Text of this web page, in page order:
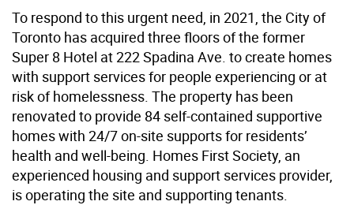
To respond to this urgent need, in 2021, the City of
Toronto has acquired three floors of the former
Super 8 Hotel at 222 Spadina Ave. to create homes
with support services for people experiencing or at
risk of homelessness. The property has been
renovated to provide 84 self-contained supportive
homes with 24/7 on-site supports for residents’
health and well-being. Homes First Society, an
experienced housing and support services provider,
is operating the site and supporting tenants.